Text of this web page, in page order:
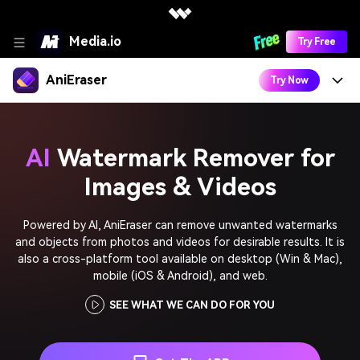
Media.io Try Free
AniEraser Try Now
Remove Emoji from Picture
Remove People from Photo
Remove Text from Image
Remove Background from Gif
Remove Text from Video
Learn
Remove Shadows from Photo
Remove Stickers from Photo
Remove Filters from Snapchat
Desktop Software
AniEraser for Windows
AniEraser for Mac
Online Tool
Try In APP
AI Watermark Remover for
Images & Videos
Powered by AI, AniEraser can remove unwanted watermarks
and objects from photos and videos for desirable results. It is
also a cross-platform tool available on desktop (Win & Mac),
mobile (iOS & Android), and web.
SEE WHAT WE CAN DO FOR YOU